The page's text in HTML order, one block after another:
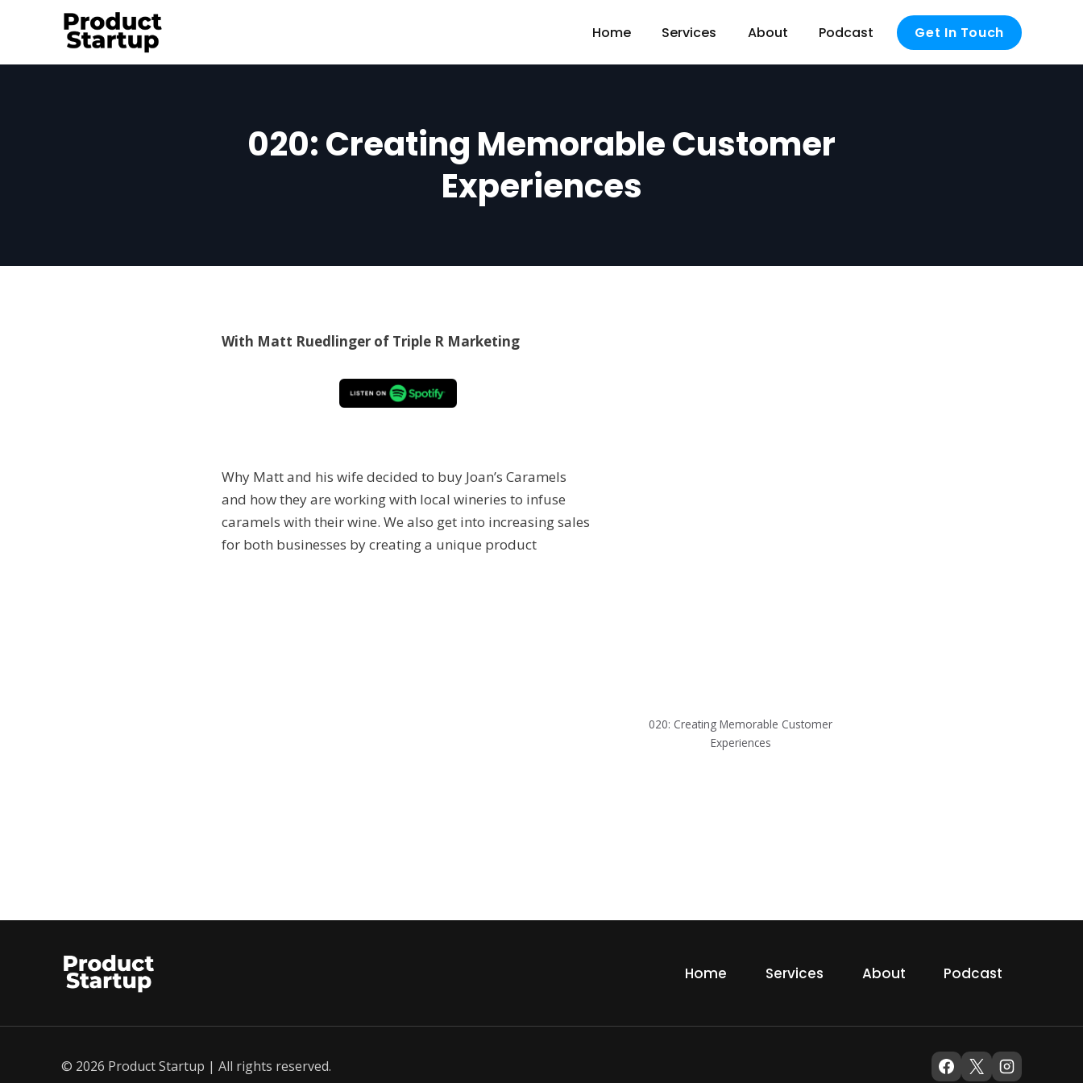
Home Services About Podcast Get In Touch
020: Creating Memorable Customer
Experiences
With Matt Ruedlinger of Triple R Marketing
020: Creating Memorable Customer
Experiences
Why Matt and his wife decided to buy Joan’s Caramels
and how they are working with local wineries to infuse
caramels with their wine. We also get into increasing sales
for both businesses by creating a unique product
Home Services About Podcast
© 2026 Product Startup | All rights reserved.